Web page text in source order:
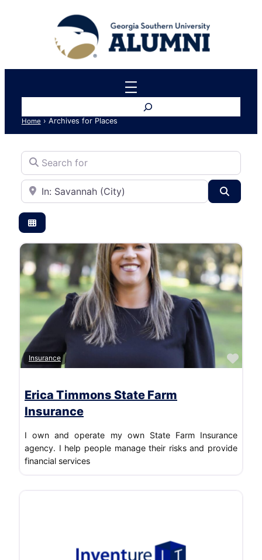
Home › Archives for Places
Search for
Near
Insurance
Erica Timmons State Farm
Insurance
I own and operate my own State Farm Insurance
agency. I help people manage their risks and provide
financial services